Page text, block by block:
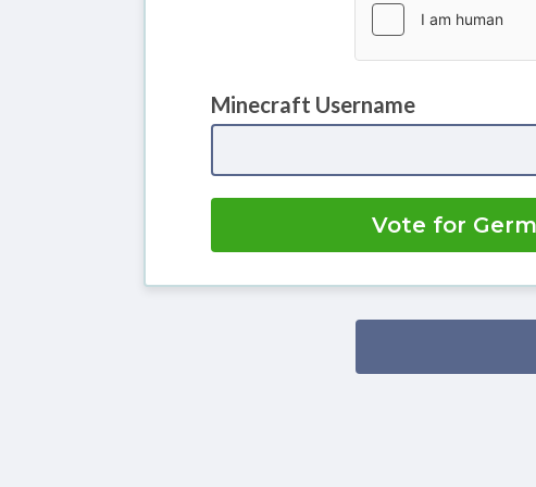
Minecraft Username
Vote for